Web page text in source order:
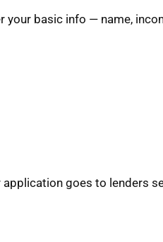
your basic info — name,
application goes to lenders